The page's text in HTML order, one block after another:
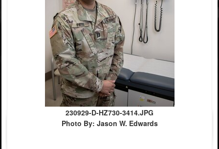
230929-D-HZ730-3414.JPG
Photo By: Jason W. Edwards